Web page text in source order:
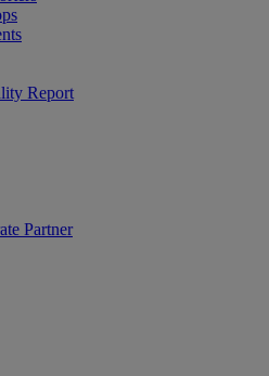
Report
Partner